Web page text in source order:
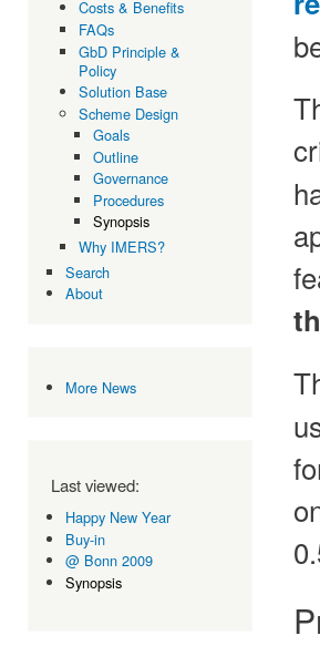
Costs & Benefits
FAQs
GbD Principle &
Policy
Solution Base
Scheme Design
Goals
Outline
Governance
Procedures
Synopsis
Why IMERS?
Search
About
More News
Last viewed:
Happy New Year
Buy-in
@ Bonn 2009
Synopsis